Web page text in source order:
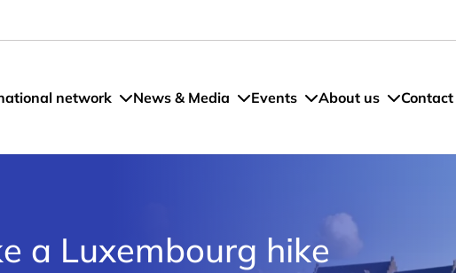
network News & Media Events About us Contact
a Luxembourg hike